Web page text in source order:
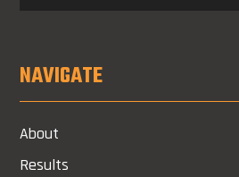
NAVIGATE
About
Results